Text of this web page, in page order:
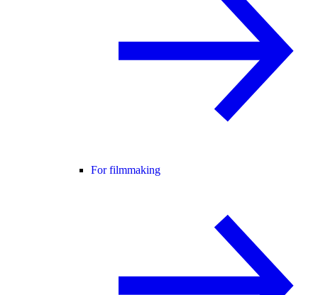
For filmmaking